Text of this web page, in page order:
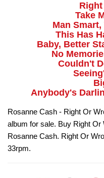
Take
Man
This Has
Baby, Better
No
Couldn't
Anybody's
Rosanne Cash - Right Or
album for sale. Buy Right
Rosanne Cash. Right Or
33rpm.